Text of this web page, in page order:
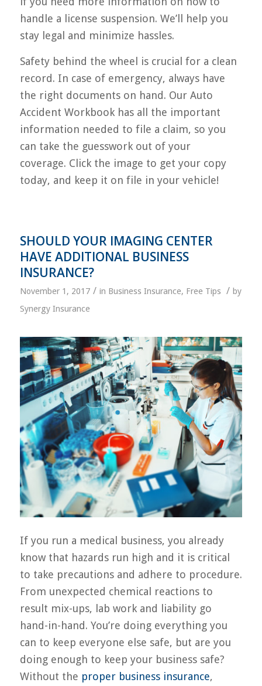
handle a license suspension. We’ll help you
stay legal and minimize hassles.
Safety behind the wheel is crucial for a clean
record. In case of emergency, always have
the right documents on hand. Our Auto
Accident Workbook has all the important
information needed to file a claim, so you
can take the guesswork out of your
coverage. Click the image to get your copy
today, and keep it on file in your vehicle!
SHOULD YOUR IMAGING CENTER
HAVE ADDITIONAL BUSINESS
INSURANCE?
November 1, 2017 / in Business Insurance, Free Tips / by
Synergy Insurance
If you run a medical business, you already
know that hazards run high and it is critical
to take precautions and adhere to procedure.
From unexpected chemical reactions to
result mix-ups, lab work and liability go
hand-in-hand. You’re doing everything you
can to keep everyone else safe, but are you
doing enough to keep your business safe?
Without the proper business insurance,